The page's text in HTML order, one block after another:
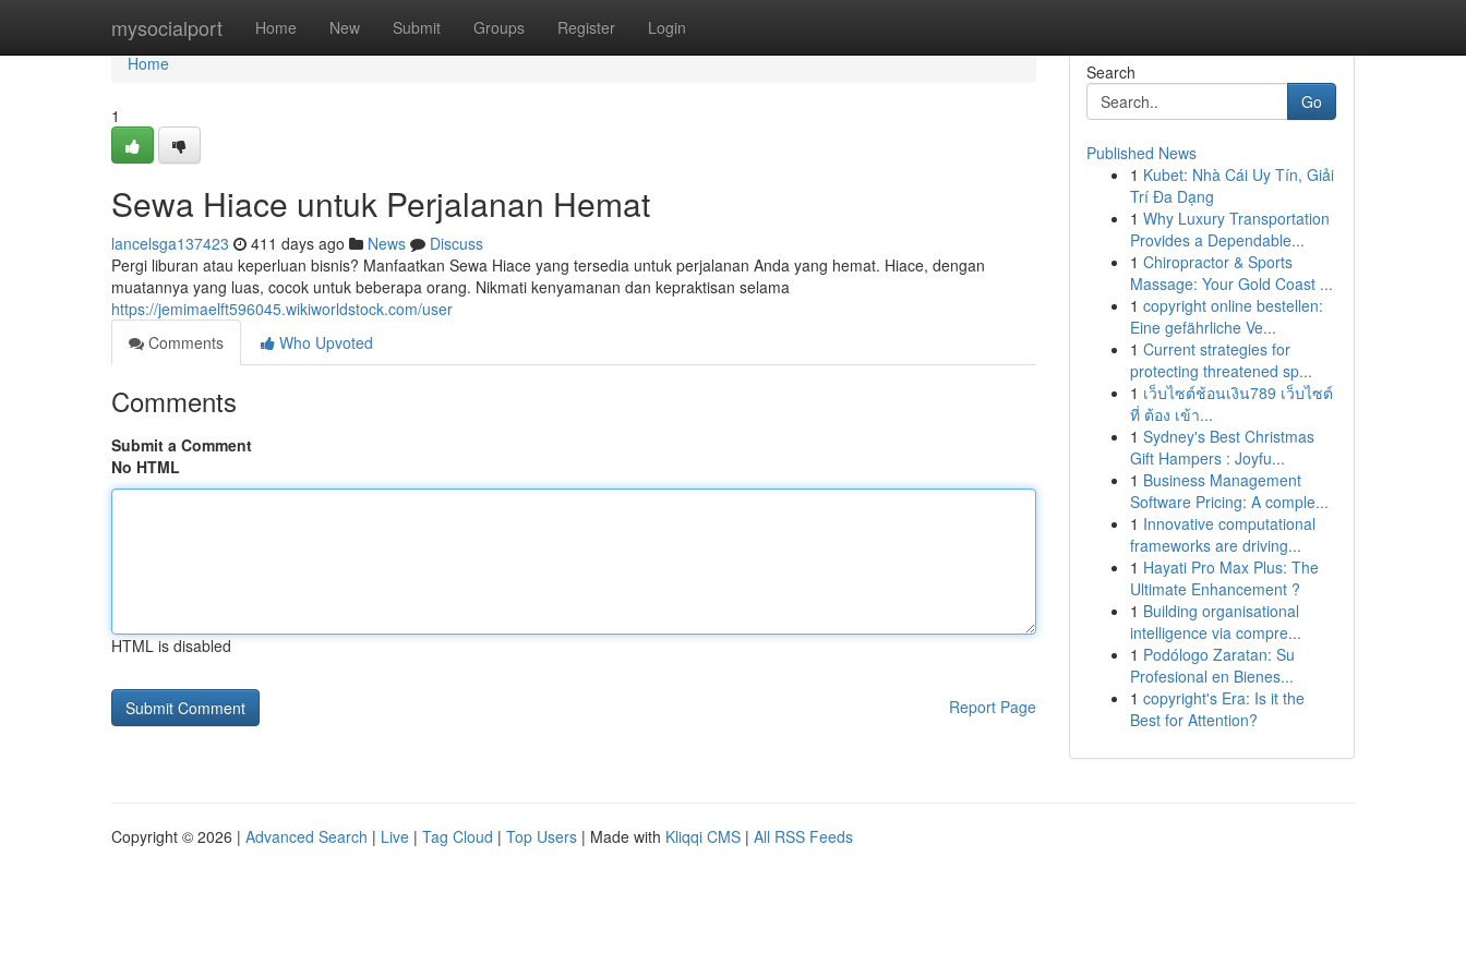
mysocialport Home New Submit Groups Register Login
Home
Home
1
Sewa Hiace untuk Perjalanan Hemat
lancelsga137423 411 days ago News
Discuss
Pergi liburan atau keperluan bisnis? Manfaatkan Sewa Hiace yang tersedia untuk perjalanan Anda yang hemat. Hiace, dengan
muatannya yang luas, cocok untuk beberapa orang. Nikmati kenyamanan dan kepraktisan selama
https://jemimaelft596045.wikiworldstock.com/user
Comments
Who Upvoted
Comments
Submit a Comment
No HTML
HTML is disabled
Report Page
Search
Go
Published News
1 Kubet: Nhà Cái Uy Tín, Giải
Trí Đa Dạng
1 Why Luxury Transportation
Provides a Dependable...
1 Chiropractor & Sports
Massage: Your Gold Coast ...
1 copyright online bestellen:
Eine gefährliche Ve...
1 Current strategies for
protecting threatened sp...
1 เว็บไซต์ช้อนเงิน789 เว็บไซต์
ที่ ต้อง เข้า...
1 Sydney's Best Christmas
Gift Hampers : Joyfu...
1 Business Management
Software Pricing: A comple...
1 Innovative computational
frameworks are driving...
1 Hayati Pro Max Plus: The
Ultimate Enhancement ?
1 Building organisational
intelligence via compre...
1 Podólogo Zaratan: Su
Profesional en Bienes...
1 copyright's Era: Is it the
Best for Attention?
Copyright © 2026 | Advanced Search | Live | Tag Cloud | Top Users | Made with Kliqqi CMS | All RSS Feeds